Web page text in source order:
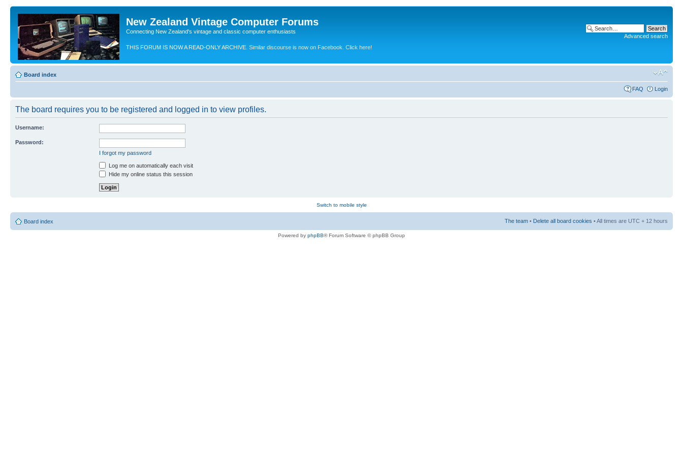
New Zealand Vintage Computer Forums
Connecting New Zealand's vintage and classic computer enthusiasts
THIS FORUM IS NOW A READ-ONLY ARCHIVE. Similar discourse is now on Facebook. Click here!
Advanced search
Board index
FAQ Login
The board requires you to be registered and logged in to view profiles.
Username:
Password:
I forgot my password
Log me on automatically each visit
Hide my online status this session
Switch to mobile style
Board index The team • Delete all board cookies • All times are UTC + 12 hours
Powered by phpBB® Forum Software © phpBB Group